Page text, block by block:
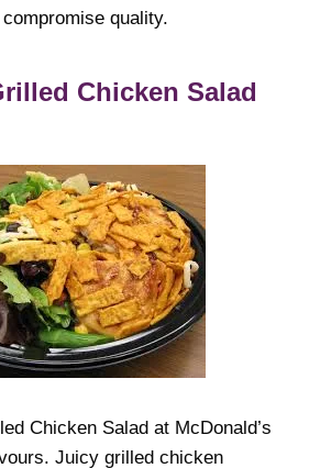
quality.
Chicken Salad
Chicken Salad at McDonald’s
Juicy grilled chicken